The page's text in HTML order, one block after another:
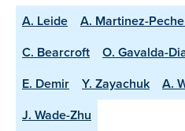
A. Leide A. Martinez-
C. Bearcroft
O. Gavalda-
E. Demir
Y. Zayachuk A.
J. Wade-Zhu